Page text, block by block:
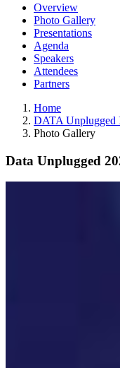
Overview
Photo Gallery
Presentations
Agenda
Speakers
Attendees
Partners
Home
DATA Unplugged
Photo Gallery
Data Unplugged